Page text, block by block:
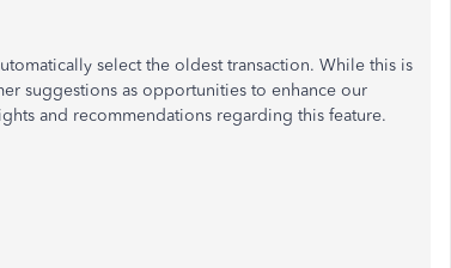
select the oldest transaction. While this is
suggestions as opportunities to enhance our
and recommendations regarding this feature.